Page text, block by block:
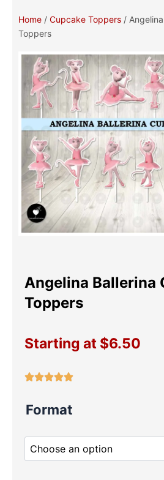
Home / Cupcake Toppers /
Toppers
Angelina Ballerina
Toppers
Starting at $6.50
Format
Ballerina
Toppers
quantity